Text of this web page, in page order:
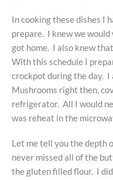
In cooking these dishes I
prepare. I knew we would
got home. I also knew
With this schedule I
crockpot during the day. I
Mushrooms right then,
refrigerator. All I would
was reheat in the
Let me tell you the depth
never missed all of the
the gluten filled flour. I